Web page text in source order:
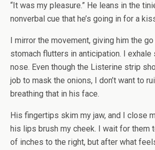
“It was my pleasure.” He leans in the
nonverbal cue that he’s going in for a
I mirror the movement, giving him the
stomach flutters in anticipation. I exhale
nose. Even though the Listerine strip
job to mask the onions, I don’t want to
breathing that in his face.
His fingertips skim my jaw, and I close
his lips brush my cheek. I wait for them
of inches to the right, but after what